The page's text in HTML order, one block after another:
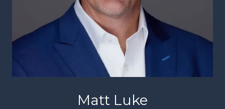
Matt Luke